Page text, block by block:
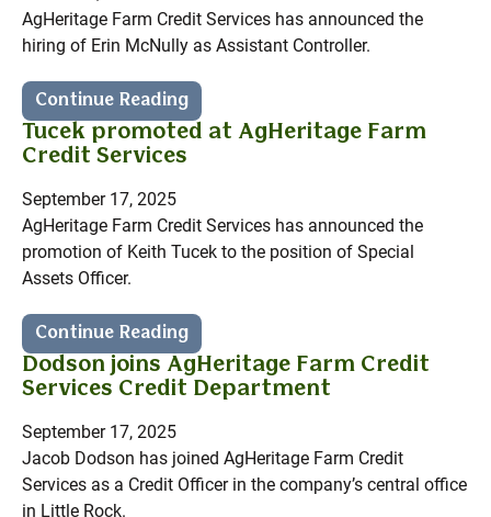
AgHeritage Farm Credit Services has announced the
hiring of Erin McNully as Assistant Controller.
Continue Reading
Tucek promoted at AgHeritage Farm
Credit Services
September 17, 2025
AgHeritage Farm Credit Services has announced the
promotion of Keith Tucek to the position of Special
Assets Officer.
Continue Reading
Dodson joins AgHeritage Farm Credit
Services Credit Department
September 17, 2025
Jacob Dodson has joined AgHeritage Farm Credit
Services as a Credit Officer in the company’s central office
in Little Rock.